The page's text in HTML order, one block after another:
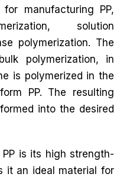
manufacturing PP,
solution
polymerization. The
polymerization, in
is polymerized in the
PP. The resulting
into the desired
is its high strength-
it an ideal material for